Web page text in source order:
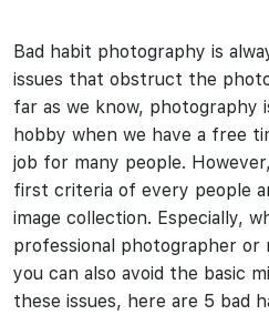
Bad habit photography is
issues that obstruct the
far as we know, photography
hobby when we have a free
job for many people.
first criteria of every people
image collection. Especially,
professional photographer or
you can also avoid the basic
these issues, here are 5 bad